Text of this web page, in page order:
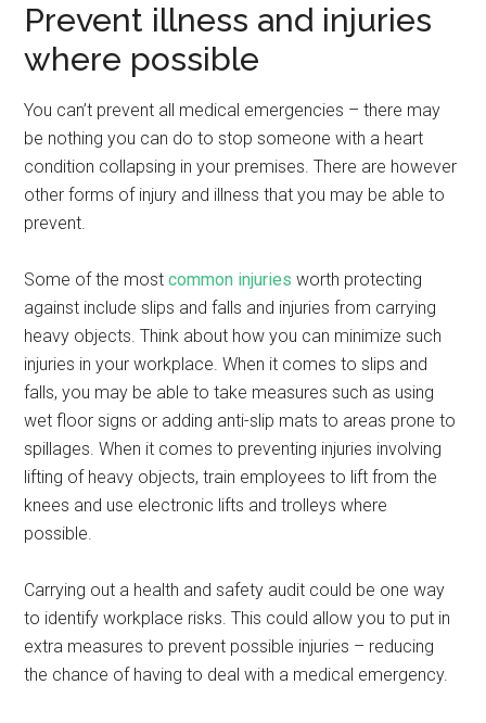
Prevent illness and injuries
where possible
You can’t prevent all medical emergencies – there may
be nothing you can do to stop someone with a heart
condition collapsing in your premises. There are however
other forms of injury and illness that you may be able to
prevent.
Some of the mostcommon injuries worth protecting
against include slips and falls and injuries from carrying
heavy objects. Think about how you can minimize such
injuries in your workplace. When it comes to slips and
falls, you may be able to take measures such as using
wet floor signs or adding anti-slip mats to areas prone to
spillages. When it comes to preventing injuries involving
lifting of heavy objects, train employees to lift from the
knees and use electronic lifts and trolleys where
possible.
Carrying out a health and safety audit could be one way
to identify workplace risks. This could allow you to put in
extra measures to prevent possible injuries – reducing
the chance of having to deal with a medical emergency.